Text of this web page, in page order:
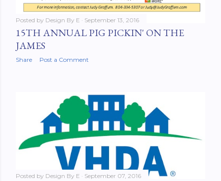
Posted by Design By E September 13, 2016
15TH ANNUAL PIG PICKIN' ON THE
JAMES
Share Post a Comment
Posted by Design By E September 07, 2016